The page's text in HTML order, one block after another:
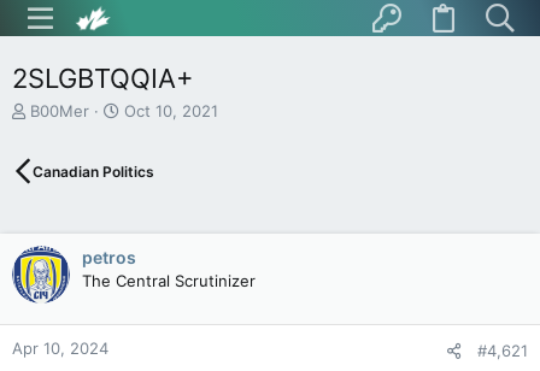
2SLGBTQQIA+
T
e
s
t
a
r
t
e
B00Mer
S
r
a
t
e
Oct 10, 2021
Canadian Politics
petros
The Central Scrutinizer
Apr 10, 2024 #4,621